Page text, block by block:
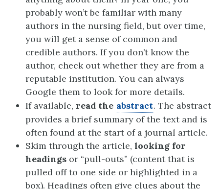
probably won’t be familiar with many
authors in the nursing field, but over time,
you will get a sense of common and
credible authors. If you don’t know the
author, check out whether they are from a
reputable institution. You can always
Google them to look for more details.
If available, read the abstract. The abstract
provides a brief summary of the text and is
often found at the start of a journal article.
Skim through the article, looking for
headings or “pull-outs” (content that is
pulled off to one side or highlighted in a
box). Headings often give clues about the